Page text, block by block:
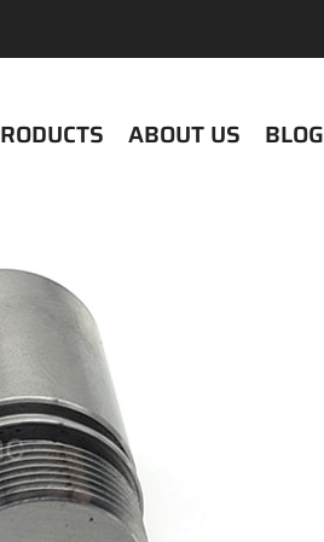
ABOUT US BLOG